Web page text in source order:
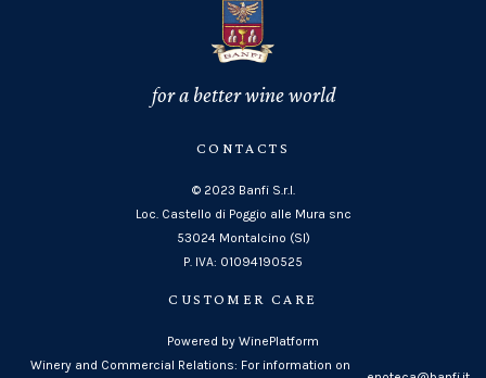
for a better wine world
CONTACTS
© 2023 Banfi S.r.l.
Loc. Castello di Poggio alle Mura snc
53024 Montalcino (SI)
P. IVA: 01094190525
CUSTOMER CARE
Powered by WinePlatform
Winery and Commercial Relations: For information on